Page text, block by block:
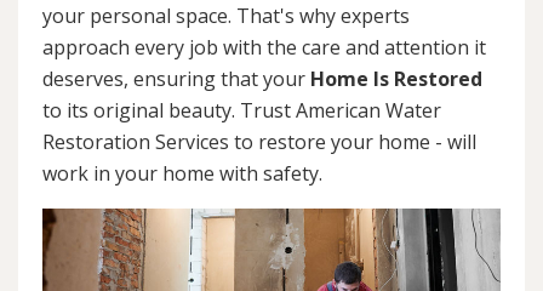
your personal space. That's why experts
approach every job with the care and attention it
deserves, ensuring that your Home Is Restored
to its original beauty. Trust American Water
Restoration Services to restore your home - will
work in your home with safety.